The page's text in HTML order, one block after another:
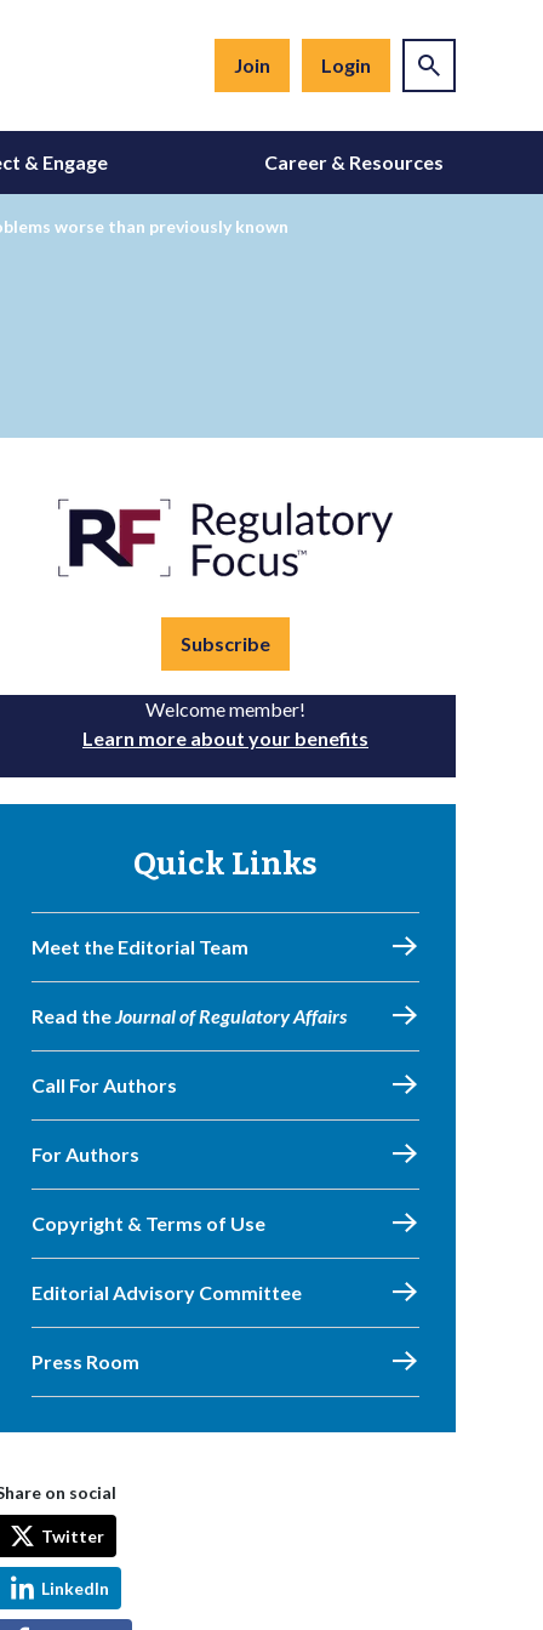
Join Login
& Engage Career & Resources
worse than previously known
Subscribe
Welcome member!
Learn more about your benefits
Quick Links
Meet the Editorial Team
Read theJournal of Regulatory Affairs
Call For Authors
For Authors
Copyright & Terms of Use
Editorial Advisory Committee
Press Room
on social
Twitter
LinkedIn